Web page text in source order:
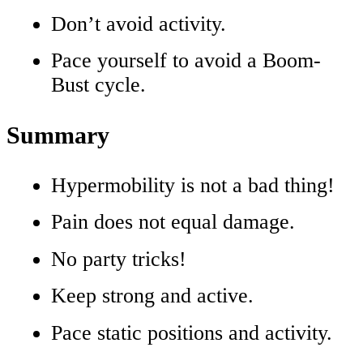
Don’t avoid activity.
Pace yourself to avoid a Boom-
Bust cycle.
Summary
Hypermobility is not a bad thing!
Pain does not equal damage.
No party tricks!
Keep strong and active.
Pace static positions and activity.